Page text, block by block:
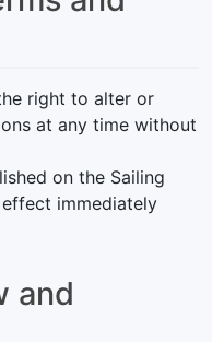
right to alter or
at any time without
on the Sailing
immediately
and